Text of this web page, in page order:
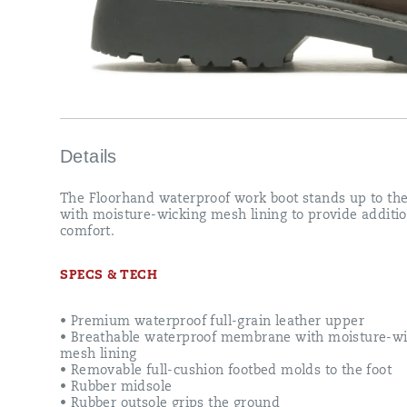
Details
The Floorhand waterproof work boot stands up to
with moisture-wicking mesh lining to provide
comfort.
SPECS & TECH
• Premium waterproof full-grain leather upper
• Breathable waterproof membrane with moisture-
mesh lining
• Removable full-cushion footbed molds to the foot
• Rubber midsole
• Rubber outsole grips the ground